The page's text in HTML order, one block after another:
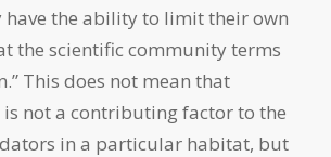
the ability to limit their own
the scientific community terms
This does not mean that
not a contributing factor to the
in a particular habitat, but